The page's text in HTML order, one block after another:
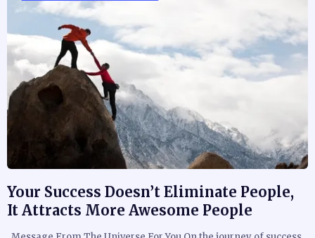
Your Success Doesn’t Eliminate People,
It Attracts More Awesome People